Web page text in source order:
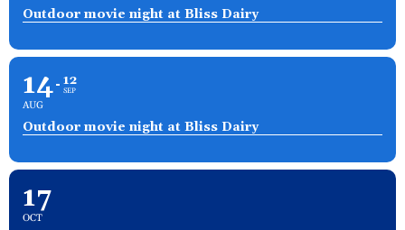
Outdoor movie night at Bliss Dairy
14
AUG
12
SEP
Outdoor movie night at Bliss Dairy
17
OCT